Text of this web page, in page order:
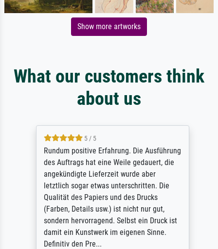
Show more artworks
What our customers think
about us
5 / 5
Rundum positive Erfahrung. Die Ausführung
des Auftrags hat eine Weile gedauert, die
angekündigte Lieferzeit wurde aber
letztlich sogar etwas unterschritten. Die
Qualität des Papiers und des Drucks
(Farben, Details usw.) ist nicht nur gut,
sondern hervorragend. Selbst ein Druck ist
damit ein Kunstwerk im eigenen Sinne.
Definitiv den Pre...